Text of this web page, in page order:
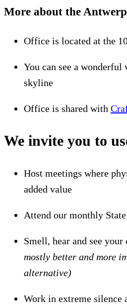
More about the
Office is located at the
You can see a
skyline
Office is shared with
We invite you to
Host meetings where
added value
Attend our monthly
Smell, hear and see
mostly better and more
alternative)
Work in extreme silence